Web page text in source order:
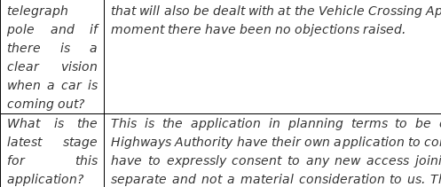
telegraph
pole and if
there is a
clear vision
when a car is
coming out?
that will also be dealt with at the Vehicle Crossing
momentthere have been no objections raised.
What is the
latest stage
for this
application?
This is the application in planning terms to be
Highways Authority have their own application to
have to expressly consent to any new access
separate and not a material consideration to us.